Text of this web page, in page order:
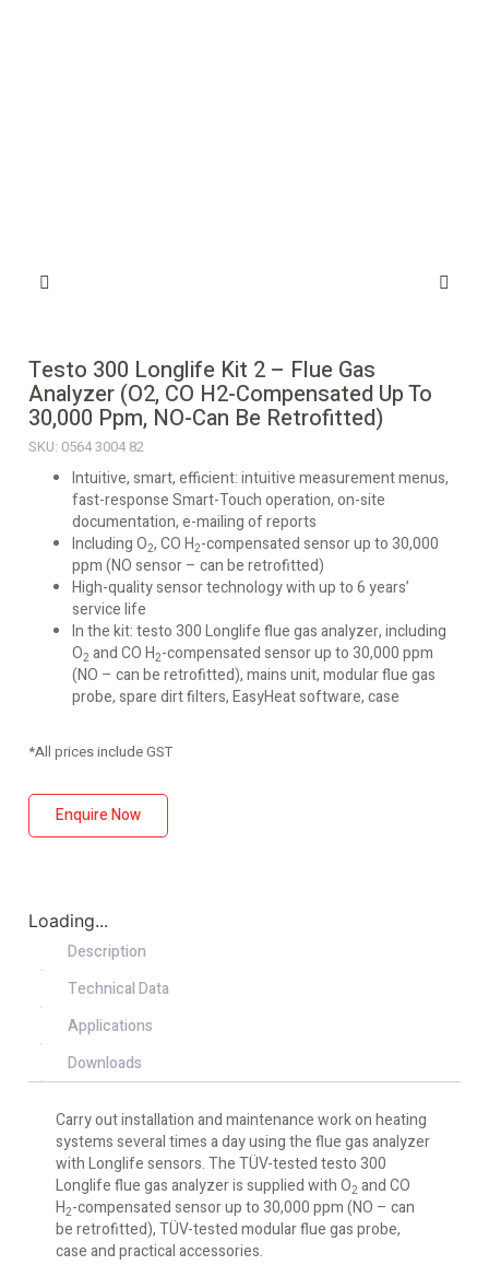
Testo 300 Longlife Kit 2 – Flue Gas
Analyzer (O2, CO H2-Compensated Up To
30,000 Ppm, NO-Can Be Retrofitted)
SKU: 0564 3004 82
Intuitive, smart, efficient: intuitive measurement menus,
fast-response Smart-Touch operation, on-site
documentation, e-mailing of reports
Including O2, CO H2-compensated sensor up to 30,000
ppm (NO sensor – can be retrofitted)
High-quality sensor technology with up to 6 years’
service life
In the kit: testo 300 Longlife flue gas analyzer, including
O2 and CO H2-compensated sensor up to 30,000 ppm
(NO – can be retrofitted), mains unit, modular flue gas
probe, spare dirt filters, EasyHeat software, case
*All prices include GST
Enquire Now
Loading...
Description
Technical Data
Applications
Downloads
Carry out installation and maintenance work on heating
systems several times a day using the flue gas analyzer
with Longlife sensors. The TÜV-tested testo 300
Longlife flue gas analyzer is supplied with O2 and CO
H2-compensated sensor up to 30,000 ppm (NO – can
be retrofitted), TÜV-tested modular flue gas probe,
case and practical accessories.